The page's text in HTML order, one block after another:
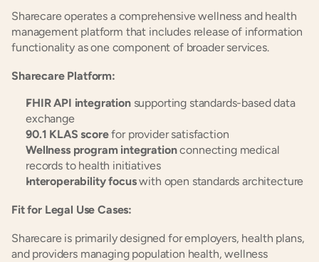
Sharecare operates a comprehensive wellness and health
management platform that includes release of information
functionality as one component of broader services.
Sharecare Platform:
FHIR API integration supporting standards-based data
exchange
90.1 KLAS score for provider satisfaction
Wellness program integration connecting medical
records to health initiatives
Interoperability focus with open standards architecture
Fit for Legal Use Cases:
Sharecare is primarily designed for employers, health plans,
and providers managing population health, wellness